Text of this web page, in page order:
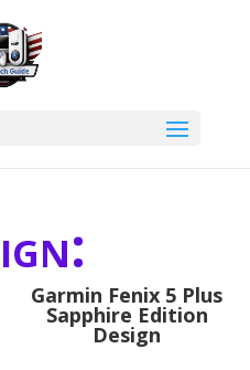
Garmin Fenix 5 Plus
Sapphire Edition
Design